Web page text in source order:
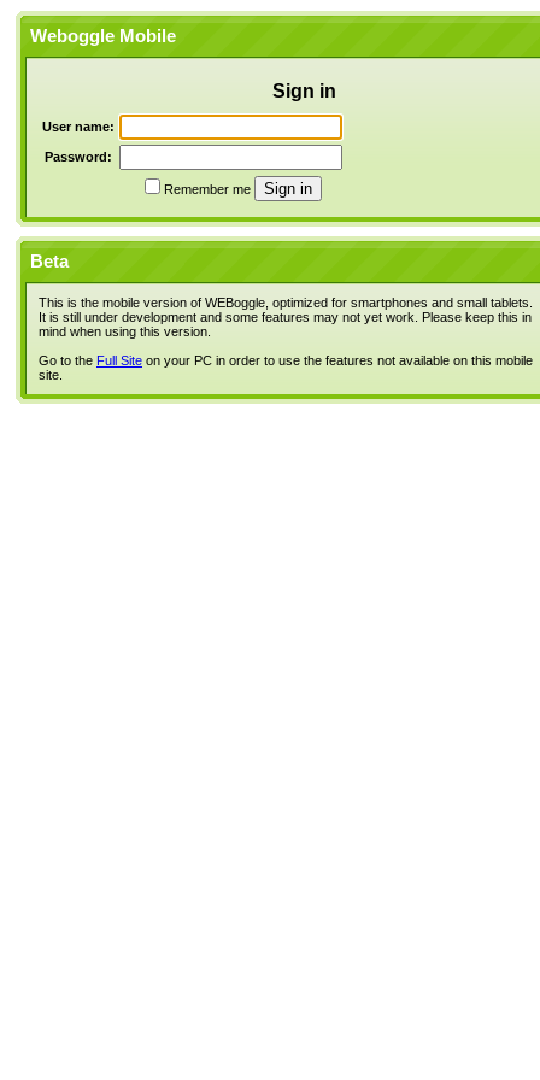
Weboggle Mobile
Sign in
User name:
Password:
Remember me
Beta
This is the mobile version of WEBoggle, optimized for smartphones and small tablets.
It is still under development and some features may not yet work. Please keep this in
mind when using this version.
Go to the Full Site on your PC in order to use the features not available on this mobile
site.